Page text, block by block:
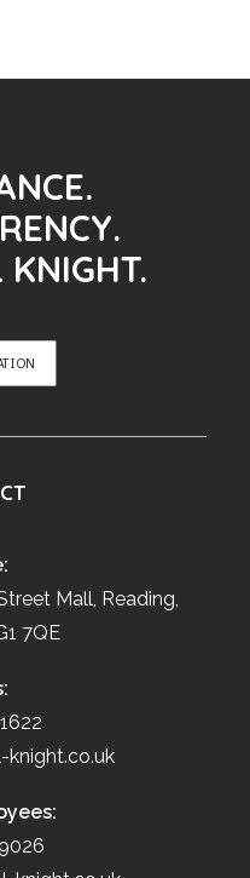
KNIGHT.
Mall, Reading,
7QE
knight.co.uk